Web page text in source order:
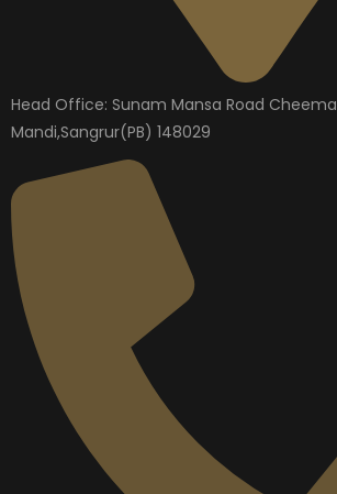
Head Office: Sunam Mansa Road Cheema
Mandi,Sangrur(PB) 148029